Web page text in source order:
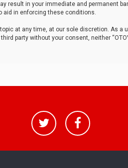
result in your immediate and permanent
aid in enforcing these conditions.
at any time, at our sole discretion. As a
party without your consent, neither